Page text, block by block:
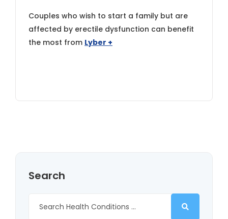
Couples who wish to start a family but are
affected by erectile dysfunction can benefit
the most from Lyber +
Search